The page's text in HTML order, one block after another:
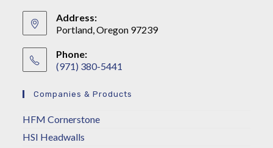
Address:
Portland, Oregon 97239
Phone:
(971) 380-5441
Companies & Products
HFM Cornerstone
HSI Headwalls